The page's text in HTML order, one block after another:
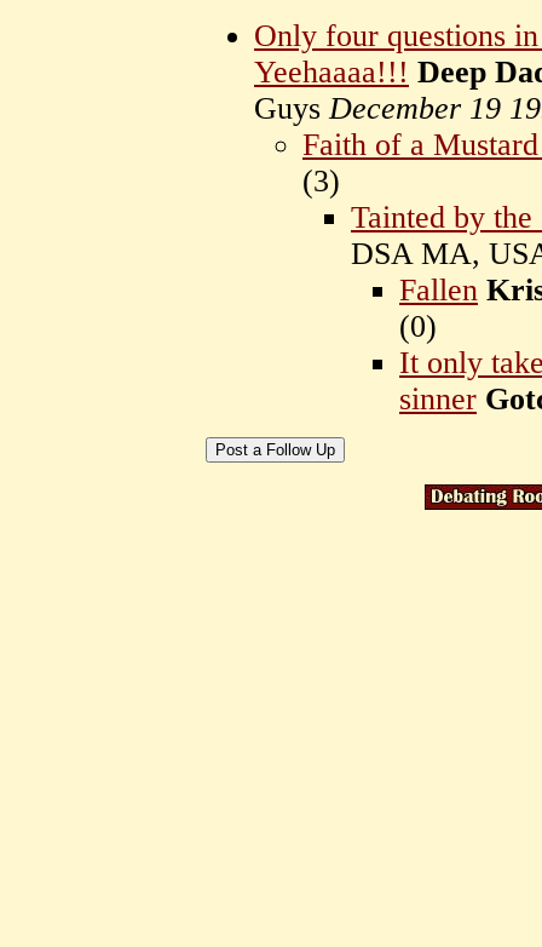
Only four questions
Yeehaaaa!!! Deep
GuysDecember 19
Faith of a Mustard
(3)
Tainted by
DSA MA,
Fallen
(0)
It only
sinner